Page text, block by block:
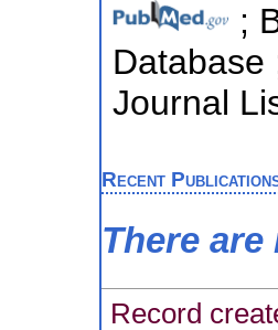
;
Database
Journal
Recent
There
Record